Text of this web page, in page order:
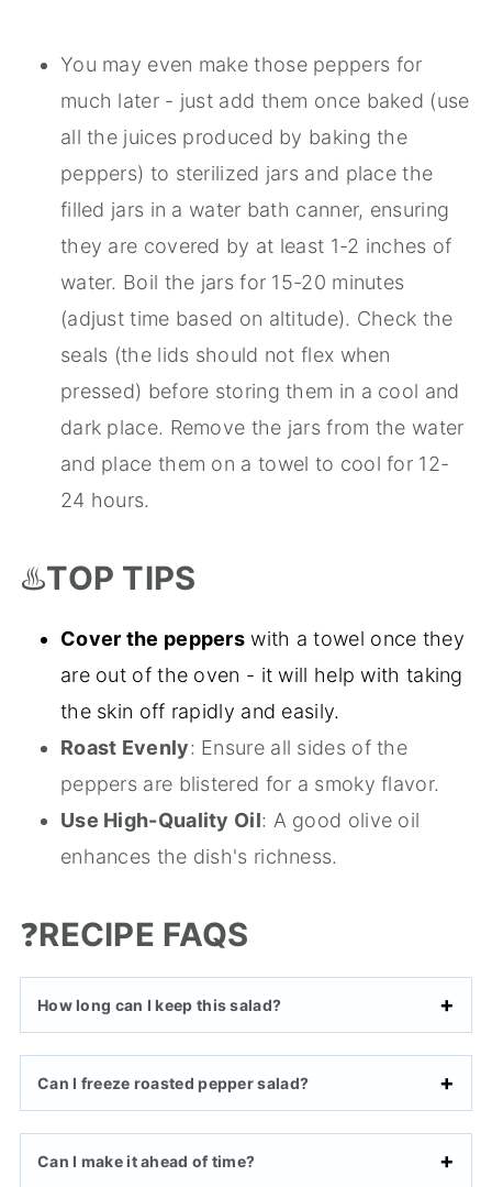
You may even make those peppers for
much later - just add them once baked (use
all the juices produced by baking the
peppers) to sterilized jars and place the
filled jars in a water bath canner, ensuring
they are covered by at least 1-2 inches of
water. Boil the jars for 15-20 minutes
(adjust time based on altitude). Check the
seals (the lids should not flex when
pressed) before storing them in a cool and
dark place. Remove the jars from the water
and place them on a towel to cool for 12-
24 hours.
♨️TOP TIPS
Cover the peppers with a towel once they
are out of the oven - it will help with taking
the skin off rapidly and easily.
Roast Evenly: Ensure all sides of the
peppers are blistered for a smoky flavor.
Use High-Quality Oil: A good olive oil
enhances the dish's richness.
❓RECIPE FAQS
How long can I keep this salad?
Can I freeze roasted pepper salad?
Can I make it ahead of time?